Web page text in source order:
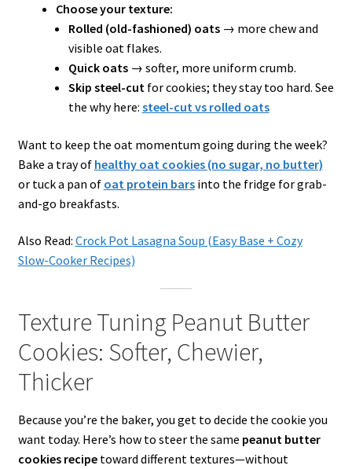
Choose your texture:
Rolled (old-fashioned) oats→ more chew and
visible oat flakes.
Quick oats→ softer, more uniform crumb.
Skip steel-cutfor cookies; they stay too hard. See
the why here: steel-cut vs rolled oats
Want to keep the oat momentum going during the week?
Bake a tray of healthy oat cookies (no sugar, no butter)
or tuck a pan of oat protein barsinto the fridge for grab-
and-go breakfasts.
Also Read: Crock Pot Lasagna Soup (Easy Base + Cozy
Slow-Cooker Recipes)
Texture Tuning Peanut Butter
Cookies: Softer, Chewier,
Thicker
Because you’re the baker, you get to decide the cookie you
want today. Here’s how to steer the same peanut butter
cookies recipetoward different textures—without